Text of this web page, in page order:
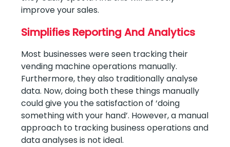
improve your sales.
Simplifies Reporting And Analytics
Most businesses were seen tracking their
vending machine operations manually.
Furthermore, they also traditionally analyse
data. Now, doing both these things manually
could give you the satisfaction of ‘doing
something with your hand’. However, a manual
approach to tracking business operations and
data analyses is not ideal.